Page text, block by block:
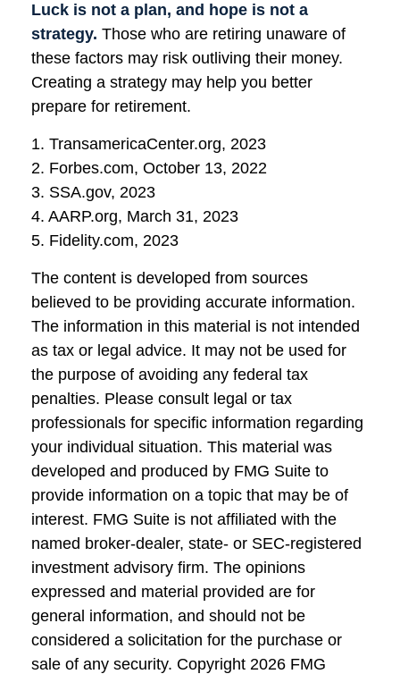
Luck is not a plan, and hope is not a
strategy. Those who are retiring unaware of
these factors may risk outliving their money.
Creating a strategy may help you better
prepare for retirement.
1. TransamericaCenter.org, 2023
2. Forbes.com, October 13, 2022
3. SSA.gov, 2023
4. AARP.org, March 31, 2023
5. Fidelity.com, 2023
The content is developed from sources
believed to be providing accurate information.
The information in this material is not intended
as tax or legal advice. It may not be used for
the purpose of avoiding any federal tax
penalties. Please consult legal or tax
professionals for specific information regarding
your individual situation. This material was
developed and produced by FMG Suite to
provide information on a topic that may be of
interest. FMG Suite is not affiliated with the
named broker-dealer, state- or SEC-registered
investment advisory firm. The opinions
expressed and material provided are for
general information, and should not be
considered a solicitation for the purchase or
sale of any security. Copyright 2026 FMG